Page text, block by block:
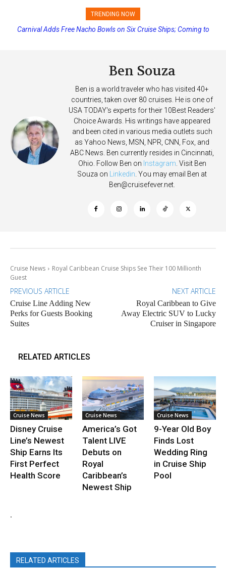
TRENDING NOW
Princess Cruises Changing Final Payment Dates and Increasing
Carnival Adds Free Nacho Bowls on Six Cruise Ships; Coming to
Ben Souza
Ben is a world traveler who has visited 40+
countries, taken over 80 cruises. He is one of
USA TODAY's experts for their 10Best Readers'
Choice Awards. His writings have appeared
and been cited in various media outlets such
as Yahoo News, MSN, NPR, CNN, Fox, and
ABC News. Ben currently resides in Cincinnati,
Ohio. Follow Ben on Instagram . Visit Ben
Souza on
Linkedin . You may email Ben at
Ben@cruisefever.net
Cruise News
Royal Caribbean Cruise Ships See Their 100 Millionth
Guest
PREVIOUS ARTICLE
Cruise Line Adding New
Perks for Guests Booking
Suites
NEXT ARTICLE
Royal Caribbean to Give
Away Electric SUV to Lucky
Cruiser in Singapore
RELATED ARTICLES
Cruise News
Disney Cruise
Line’s Newest
Ship Earns Its
First Perfect
Health Score
Cruise News
America’s Got
Talent LIVE
Debuts on
Royal
Caribbean’s
Newest Ship
Cruise News
9-Year Old Boy
Finds Lost
Wedding Ring
in Cruise Ship
Pool
.
RELATED ARTICLES